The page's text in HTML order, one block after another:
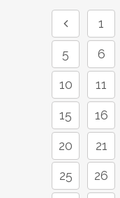
1
5 6
10 11
15 16
20 21
25 26